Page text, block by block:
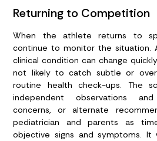
Returning to Competition
When the athlete returns to
continue to monitor the situation.
clinical condition can change
not likely to catch subtle or
routine health check-ups. The
independent observations
concerns, or alternate
pediatrician and parents as
objective signs and symptoms.